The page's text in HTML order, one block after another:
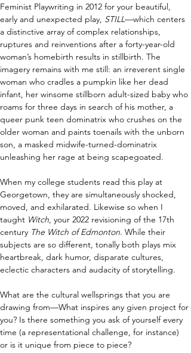
Feminist Playwriting in 2012 for your beautiful,
early and unexpected play, STILL—which centers
a distinctive array of complex relationships,
ruptures and reinventions after a forty-year-old
woman’s homebirth results in stillbirth. The
imagery remains with me still: an irreverent single
woman who cradles a pumpkin like her dead
infant, her winsome stillborn adult-sized baby who
roams for three days in search of his mother, a
queer punk teen dominatrix who crushes on the
older woman and paints toenails with the unborn
son, a masked midwife-turned-dominatrix
unleashing her rage at being scapegoated.
When my college students read this play at
Georgetown, they are simultaneously shocked,
moved, and exhilarated. Likewise so when I
taught Witch, your 2022 revisioning of the 17th
century The Witch of Edmonton. While their
subjects are so different, tonally both plays mix
heartbreak, dark humor, disparate cultures,
eclectic characters and audacity of storytelling.
What are the cultural wellsprings that you are
drawing from—What inspires any given project for
you? Is there something you ask of yourself every
time (a representational challenge, for instance)
or is it unique from piece to piece?